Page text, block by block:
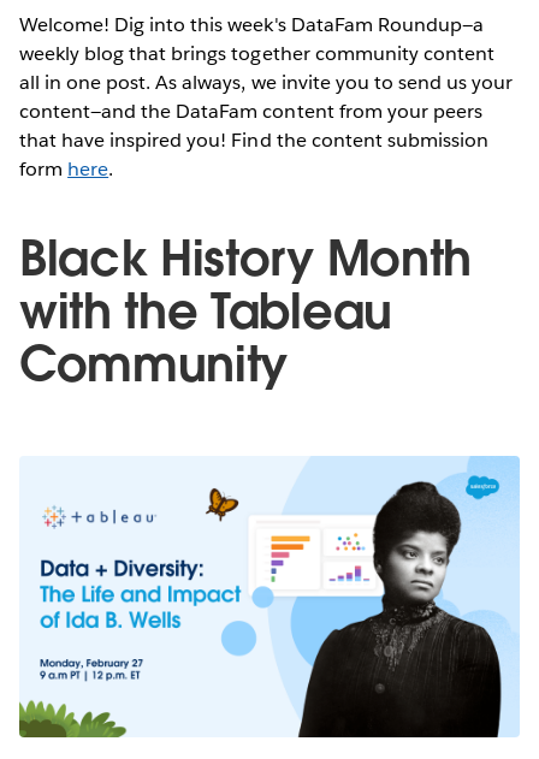
Welcome! Dig into this week's DataFam Roundup—a
weekly blog that brings together community content
all in one post. As always, we invite you to send us your
content—and the DataFam content from your peers
that have inspired you! Find the content submission
form here.
Black History Month
with the Tableau
Community